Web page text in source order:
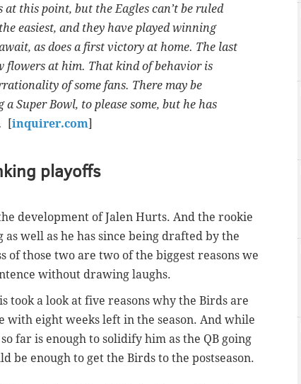
at this point, but the Eagles can’t be ruled
easiest, and they have played winning
as does a first victory at home. The last
flowers at him. That kind of behavior is
of some fans. There may be
Super Bowl, to please some, but he has
inquirer.com
playoffs
development of Jalen Hurts. And the rookie
as well as he has since being drafted by the
of those two are two of the biggest reasons we
without drawing laughs.
took a look at five reasons why the Birds are
with eight weeks left in the season. And while
far is enough to solidify him as the QB going
be enough to get the Birds to the postseason.